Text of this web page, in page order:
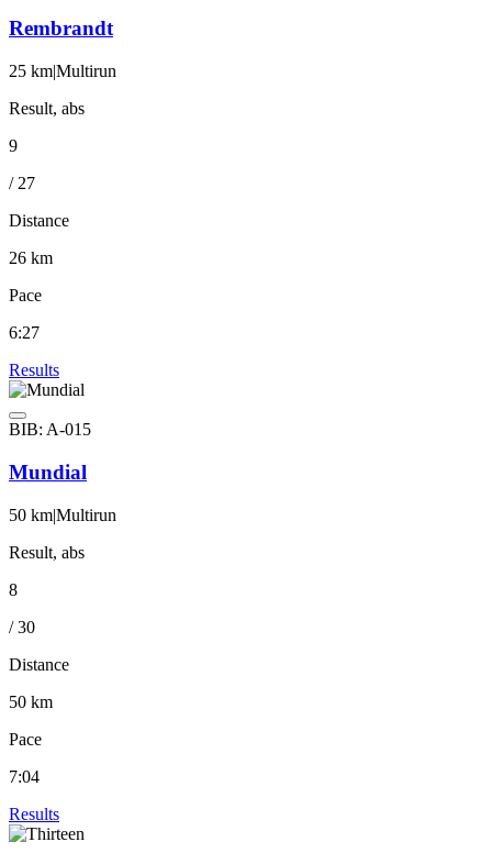
Rembrandt
25 km|Multirun
Result, abs
9
/ 27
Distance
26 km
Pace
6:27
Results
BIB: A-015
Mundial
50 km|Multirun
Result, abs
8
/ 30
Distance
50 km
Pace
7:04
Results